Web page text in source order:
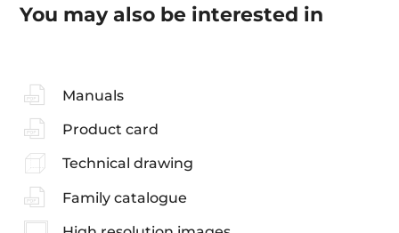
You may also be interested in
Manuals
Product card
Technical drawing
Family catalogue